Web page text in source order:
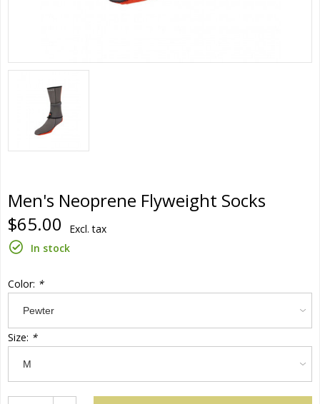
Men's Neoprene Flyweight Socks
$65.00
Excl. tax
In stock
Color: *
Size: *